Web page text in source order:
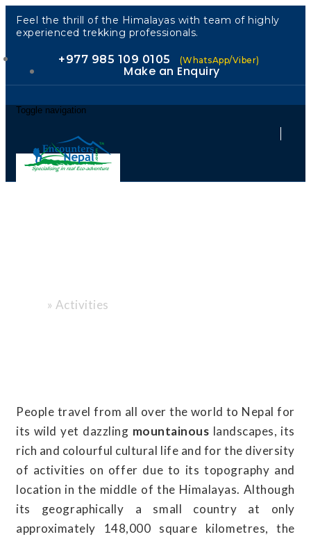
Feel the thrill of the Himalayas with team of highly
experienced trekking professionals.
+977 985 109 0105 (WhatsApp/Viber)
Make an Enquiry
Toggle navigation
» Activities
People travel from all over the world to Nepal for
its wild yet dazzling mountainous landscapes, its
rich and colourful cultural life and for the diversity
of activities on offer due to its topography and
location in the middle of the Himalayas. Although
its geographically a small country at only
approximately 148,000 square kilometres, the